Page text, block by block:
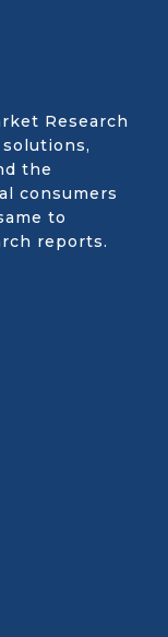
Research
the
consumers
to
reports.